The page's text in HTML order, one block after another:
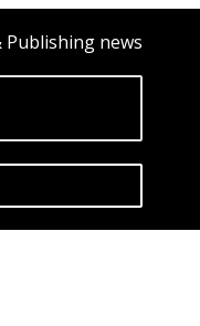
Publishing news